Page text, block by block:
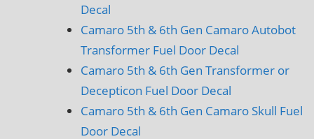
Decal
Camaro 5th & 6th Gen Camaro Autobot
Transformer Fuel Door Decal
Camaro 5th & 6th Gen Transformer or
Decepticon Fuel Door Decal
Camaro 5th & 6th Gen Camaro Skull Fuel
Door Decal